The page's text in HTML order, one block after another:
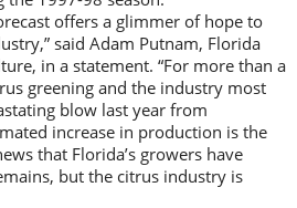
offers a glimmer of hope to
said Adam Putnam, Florida
in a statement. “For more than a
greening and the industry most
blow last year from
increase in production is the
that Florida’s growers have
but the citrus industry is